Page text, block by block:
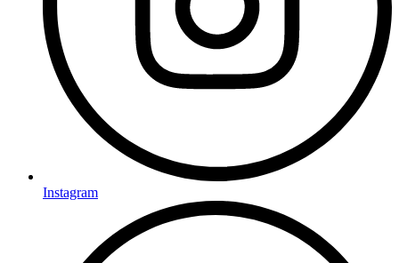
Instagram